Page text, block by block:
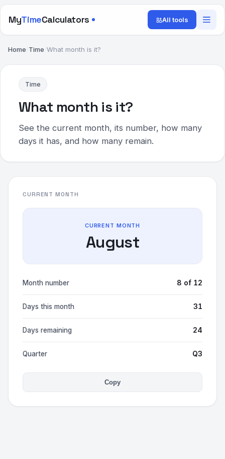
MyTimeCalculators All tools
Home Time What month is it?
Time
What month is it?
See the current month, its number, how many
days it has, and how many remain.
CURRENT MONTH
CURRENT MONTH
August
Month number 8 of 12
Days this month 31
Days remaining 24
Quarter Q3
Copy